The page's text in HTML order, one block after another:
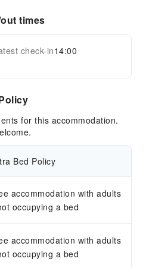
times
check-in14:00
for this accommodation.
Bed Policy
accommodation with adults
occupying a bed
accommodation with adults
occupying a bed